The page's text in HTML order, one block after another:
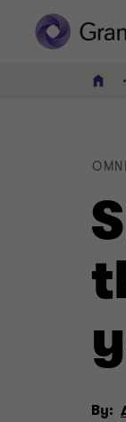
Home
By: